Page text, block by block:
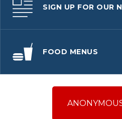
SIGN UP FOR OUR
FOOD MENUS